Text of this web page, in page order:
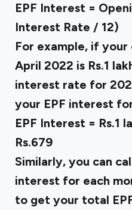
EPF Interest =
Interest Rate / 12)
For example, if
April 2022 is Rs.1
interest rate for
your EPF interest
EPF Interest = Rs.1
Rs.679
Similarly, you can
interest for each
to get your total